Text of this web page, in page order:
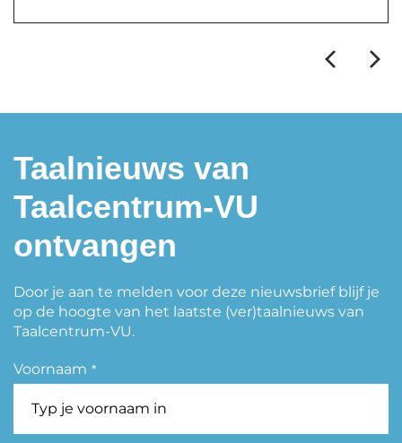
Taalnieuws van
Taalcentrum-VU
ontvangen
Door je aan te melden voor deze nieuwsbrief blijf je
op de hoogte van het laatste (ver)taalnieuws van
Taalcentrum-VU.
Voornaam *